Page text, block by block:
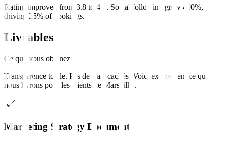
Rating improved from 3.8 to 4.7. Social following grew 400%,
driving 25% of bookings.
Livrables
Ce que vous obtenez
Transparence totale. Pas de frais cachés. Voici exactement ce que
nous livrons pour les clients de Marseille .
Marketing Strategy Document